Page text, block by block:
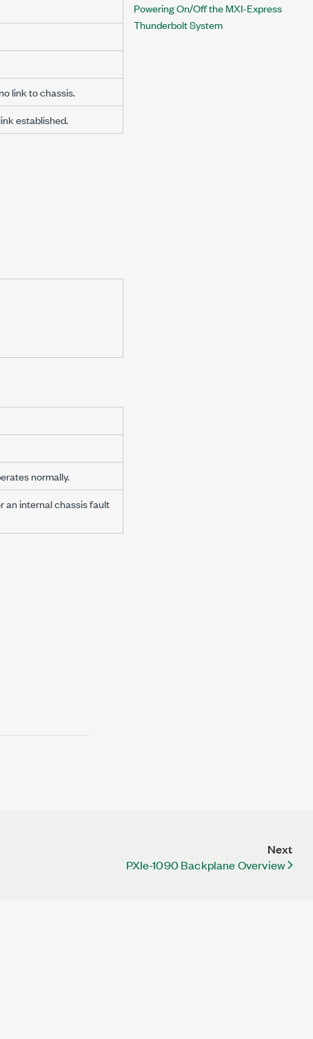
link to chassis.
established.
normally.
an internal chassis fault
Powering On/Off the MXI-Express
Thunderbolt System
Next
PXIe-1090 Backplane Overview